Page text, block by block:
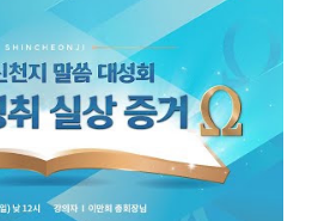
and went and preached it to
(Rv 22:16). Revelation is the
today, and it says that if one
this, then he cannot enter the
receive curses (plagues) (Rv
the pastors of the Protestant
members have added to and